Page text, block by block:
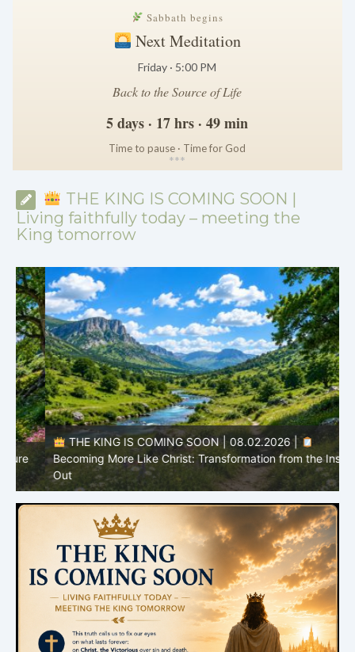
Sabbath begins
Next Meditation
Friday · 5:00 PM
Back to the Source of Life
5 days · 17 hrs · 49 min
Time to pause · Time for God
***
THE KING IS COMING SOON |
Living faithfully today – meeting the
King tomorrow
THE KING IS COMING SOON | 08.02.2026 |
Becoming More Like Christ: Transformation from the Inside
Out